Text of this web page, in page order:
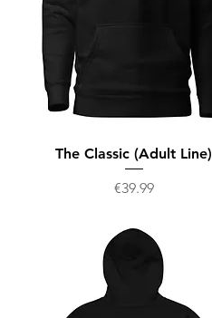
The Classic (Adult Line)
Price
€39.99